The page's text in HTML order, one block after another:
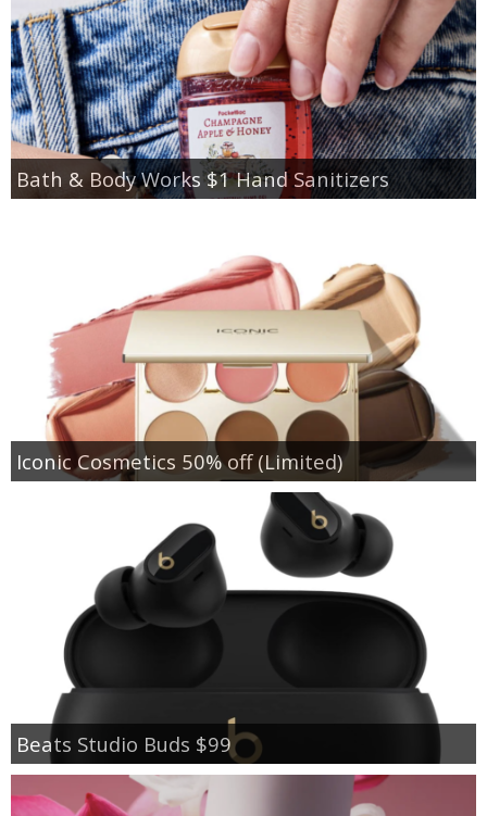
Bath & Body Works $1 Hand Sanitizers
Iconic Cosmetics 50% off (Limited)
Beats Studio Buds $99